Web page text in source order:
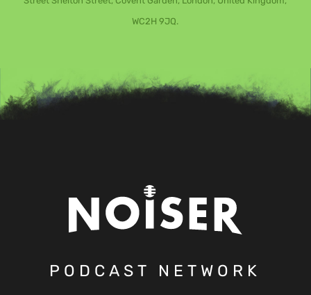
WC2H 9JQ.
PODCAST NETWORK